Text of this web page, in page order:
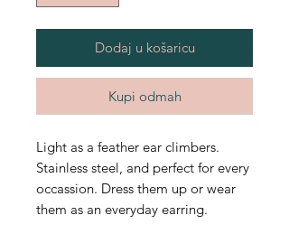
Dodaj u košaricu
Kupi odmah
Light as a feather ear climbers.
Stainless steel, and perfect for every
occassion. Dress them up or wear
them as an everyday earring.